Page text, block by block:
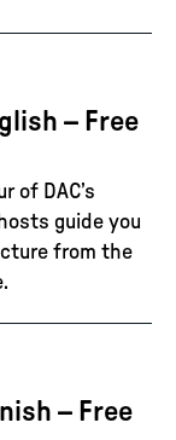
– Free
of DAC’s
guide you
from the
– Free